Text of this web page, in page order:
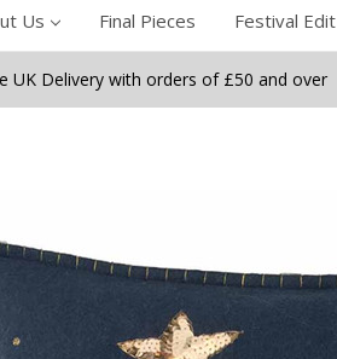
Us Final Pieces Festival Edit
UK Delivery with orders of £50 and over